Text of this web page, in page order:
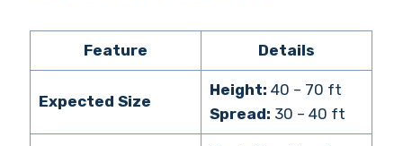
Feature Details
Expected Size
Height: 40 – 70 ft
Spread: 30 – 40 ft